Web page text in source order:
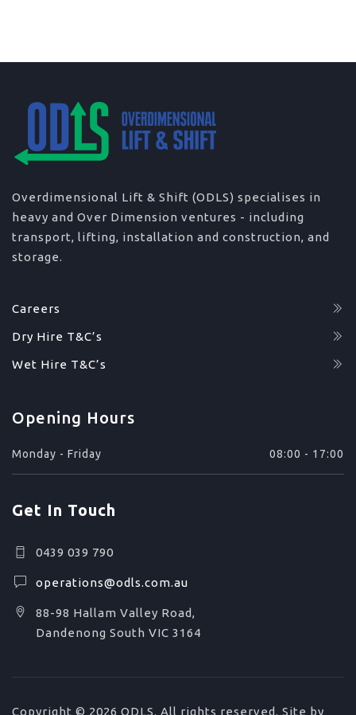
Overdimensional Lift & Shift (ODLS) specialises in
heavy and Over Dimension ventures - including
transport, lifting, installation and construction, and
storage.
Careers
Dry Hire T&C’s
Wet Hire T&C’s
Opening Hours
Monday - Friday 08:00 - 17:00
Get In Touch
0439 039 790
operations@odls.com.au
88-98 Hallam Valley Road,
Dandenong South VIC 3164
Copyright © 2026 ODLS. All rights reserved. Site by